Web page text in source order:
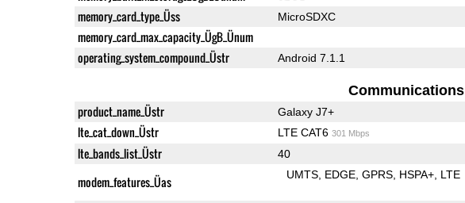
memory_card_type_Üss MicroSDXC
memory_card_max_capacity_ÜgB_Ünum
operating_system_compound_Üstr Android 7.1.1
Communications
product_name_Üstr Galaxy J7+
lte_cat_down_Üstr LTE CAT6 301 Mbps
lte_bands_list_Üstr 40
modem_features_Üas UMTS EDGE GPRS HSPA+ LTE